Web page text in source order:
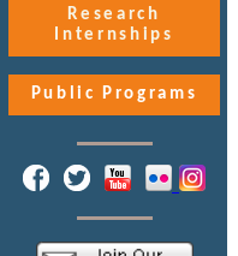
Research
Internships
Public Programs